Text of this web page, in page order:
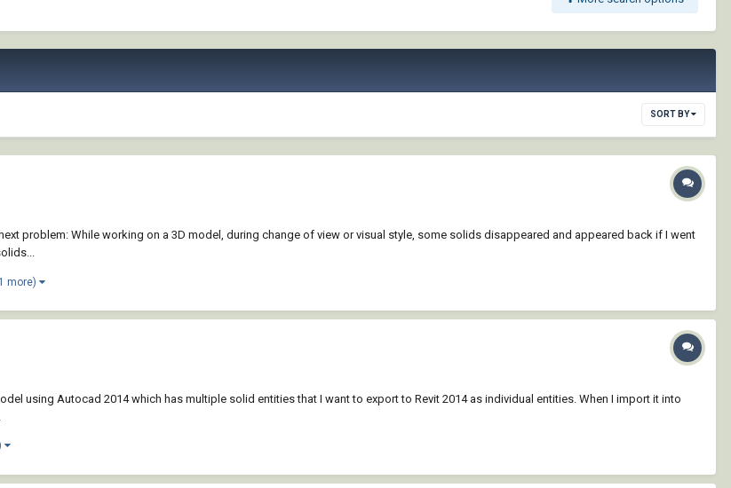
SORT BY
problem: While working on a 3D model, during change of view or visual style, some solids disappeared and appeared back if I went
more)
using Autocad 2014 which has multiple solid entities that I want to export to Revit 2014 as individual entities. When I import it into